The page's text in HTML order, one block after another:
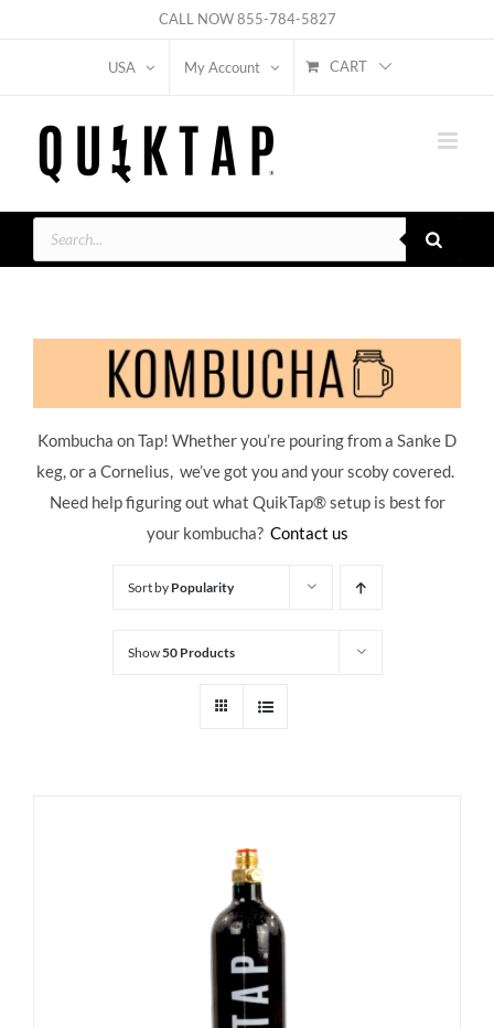
CALL NOW855-784-5827
USA My Account CART
Products
search
Kombucha on Tap! Whether you’re pouring from a Sanke D
keg, or a Cornelius, we’ve got you and your scoby covered.
Need help figuring out what QuikTap® setup is best for
your kombucha? Contact us
Sort by Popularity
Show50 Products